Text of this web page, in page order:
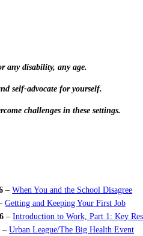
any disability, any age.
self-advocate for yourself.
challenges in these settings.
– When You and the School Disagree
Getting and Keeping Your First Job
– Introduction to Work, Part 1: Key
– Urban League/The Big Health Event